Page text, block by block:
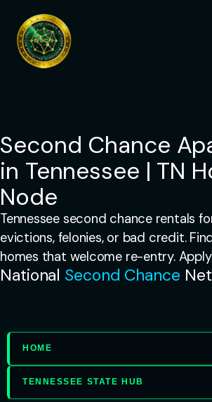
content
Second Chance
in Tennessee | TN
Node
Tennessee second chance rentals
evictions, felonies, or bad credit.
homes that welcome re-entry.
National Second Chance
HOME
TENNESSEE STATE HUB